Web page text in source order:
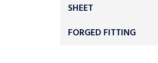
SHEET
FORGED FITTING